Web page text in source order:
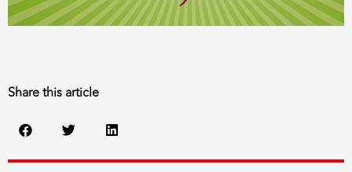
Share this article